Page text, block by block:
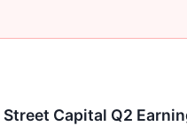
Street Capital Q2